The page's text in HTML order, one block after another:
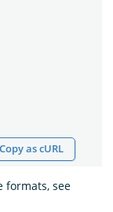
Copy as cURL
formats, see